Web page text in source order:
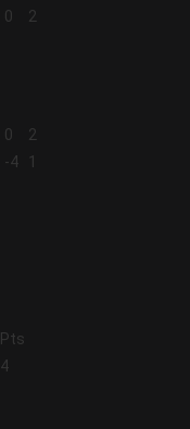
0 2
0
2
-4
1
Pts
4